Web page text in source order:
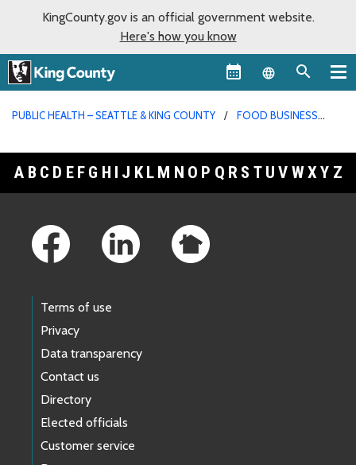
KingCounty.gov is an official government website.
Here's how you know
Language
PUBLIC HEALTH – SEATTLE & KING COUNTY
FOOD BUSINESS
A B C D E F G H I J K L M N O P Q R S T U V WXY Z
Terms of use
Privacy
Data transparency
Contact us
Directory
Elected officials
Customer service